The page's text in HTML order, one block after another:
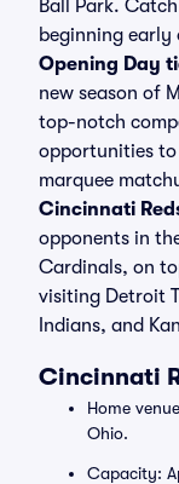
Ball Park.
beginning
Opening Day
new season of
top-notch
opportunities
marquee
Cincinnati
opponents in
Cardinals, on
visiting Detroit
Indians, and
Cincinnati
Home
Ohio.
Capacity: